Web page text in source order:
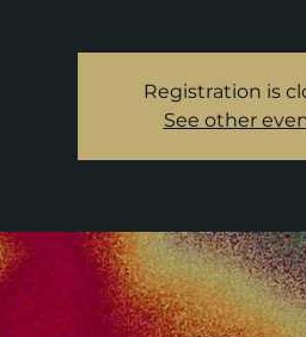
Registration is
See other